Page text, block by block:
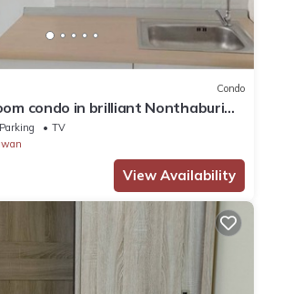
Condo
condo in brilliant Nonthaburi
, fitness room,WiFi
Parking
TV
View Availability